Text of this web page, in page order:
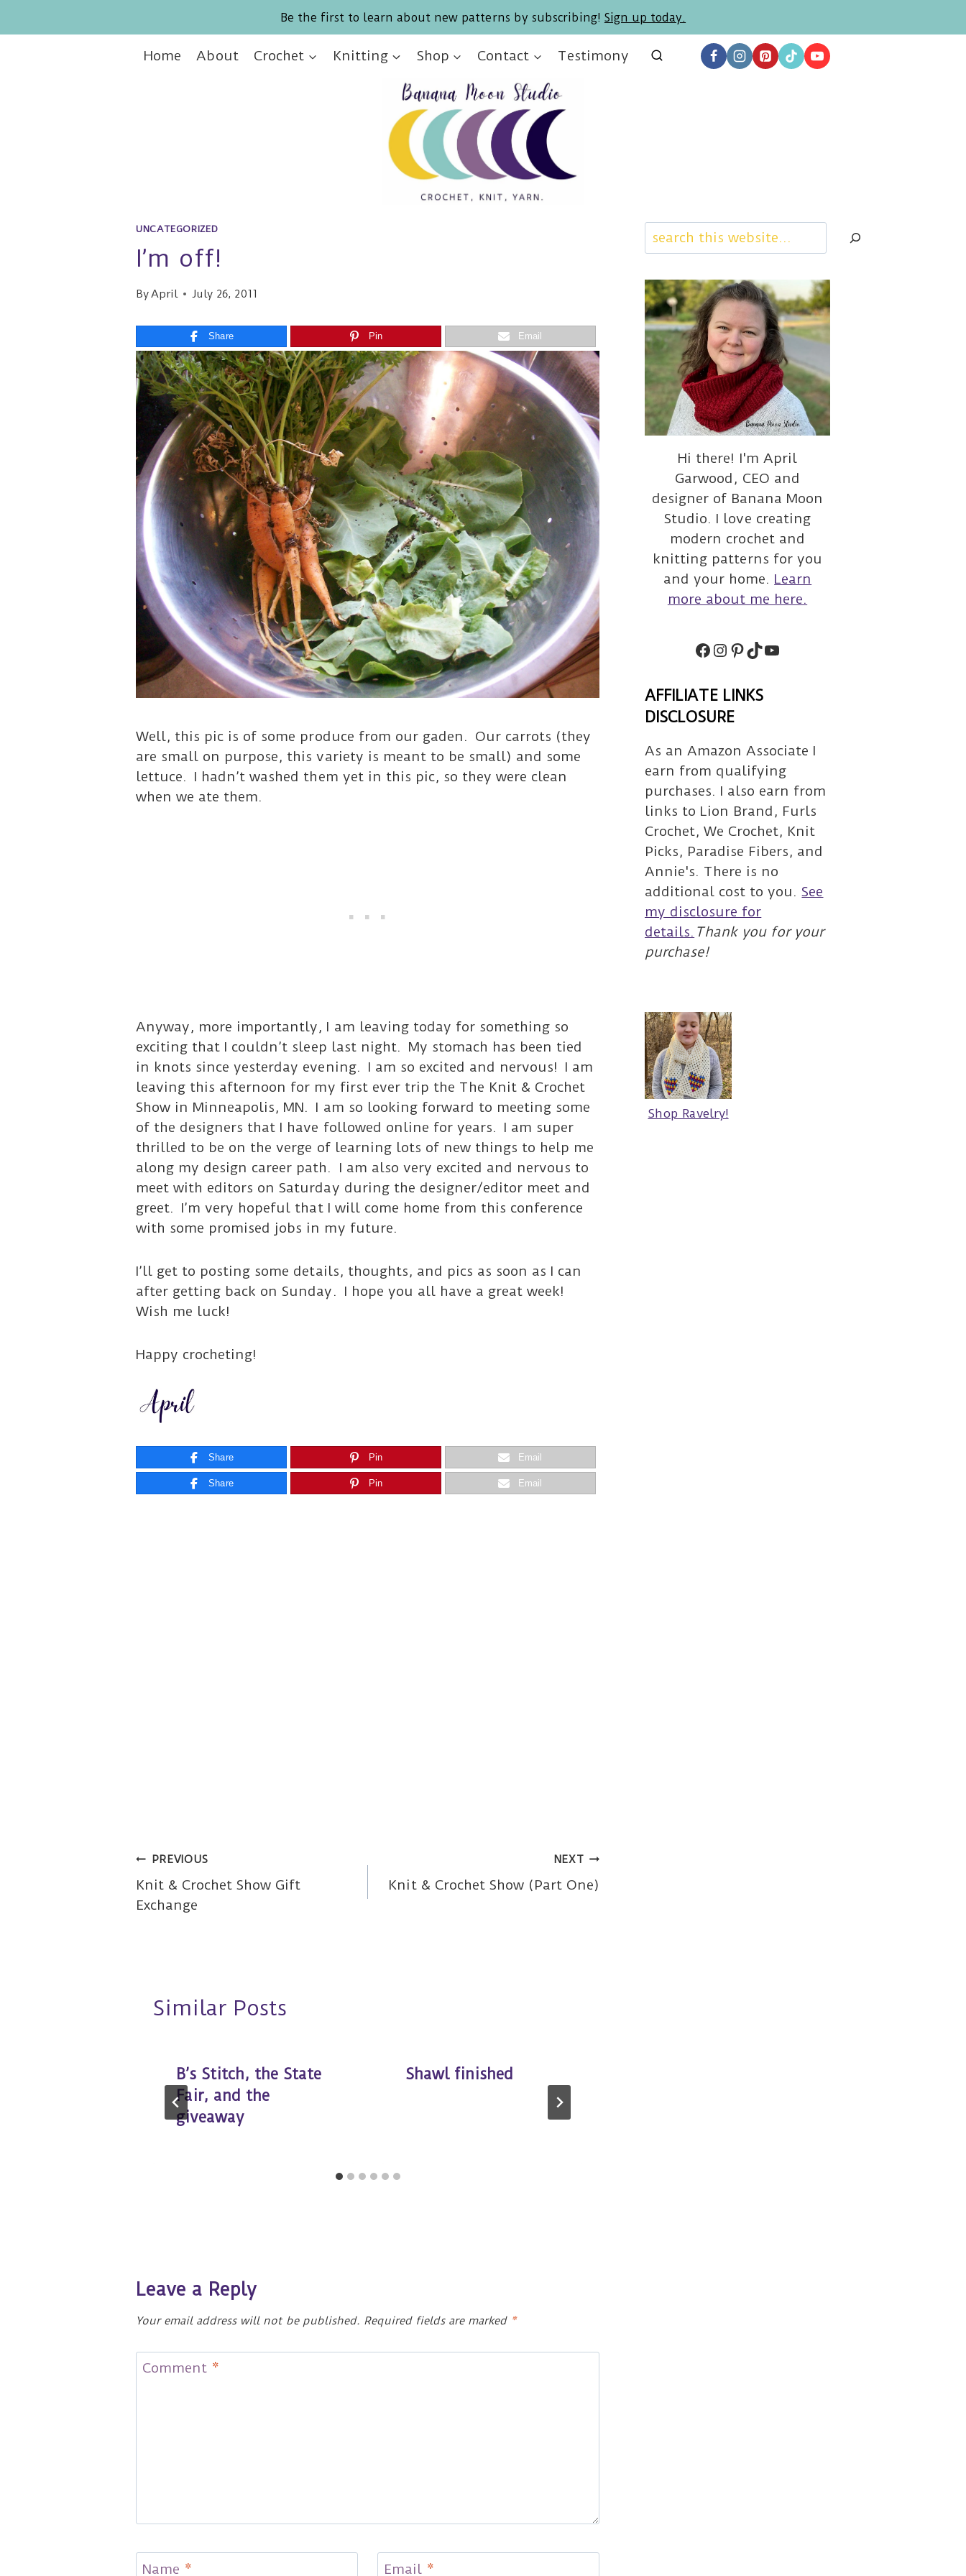
Be the first to learn about new patterns by subscribing! Sign up today.
Home About Crochet Knitting Shop Contact Testimony
UNCATEGORIZED
I’m off!
ByApril July 26, 2011
Share Pin Email
Well, this pic is of some produce from our gaden. Our carrots (they
are small on purpose, this variety is meant to be small) and some
lettuce. I hadn’t washed them yet in this pic, so they were clean
when we ate them.
Anyway, more importantly, I am leaving today for something so
exciting that I couldn’t sleep last night. My stomach has been tied
in knots since yesterday evening. I am so excited and nervous! I am
leaving this afternoon for my first ever trip the The Knit & Crochet
Show in Minneapolis, MN. I am so looking forward to meeting some
of the designers that I have followed online for years. I am super
thrilled to be on the verge of learning lots of new things to help me
along my design career path. I am also very excited and nervous to
meet with editors on Saturday during the designer/editor meet and
greet. I’m very hopeful that I will come home from this conference
with some promised jobs in my future.
I’ll get to posting some details, thoughts, and pics as soon as I can
after getting back on Sunday. I hope you all have a great week!
Wish me luck!
Happy crocheting!
Share Pin Email
Share Pin Email
Post
navigation
PREVIOUS
Knit & Crochet Show Gift
Exchange
NEXT
Knit & Crochet Show (Part One)
Similar Posts
B’s Stitch, the State
Fair, and the
giveaway
Shawl finished
Leave a Reply
Your email address will not be published. Required fields are marked *
Comment *
Name * Email *
Search
Hi there! I'm April
Garwood, CEO and
designer of Banana Moon
Studio. I love creating
modern crochet and
knitting patterns for you
and your home. Learn
more about me here.
Facebook
Instagram
Pinterest
TikTok
Subscribe
AFFILIATE LINKS
DISCLOSURE
As an Amazon Associate I
earn from qualifying
purchases. I also earn from
links to Lion Brand, Furls
Crochet, We Crochet, Knit
Picks, Paradise Fibers, and
Annie's. There is no
additional cost to you.See
my disclosure for
details. Thank you for your
purchase!
Shop Ravelry!